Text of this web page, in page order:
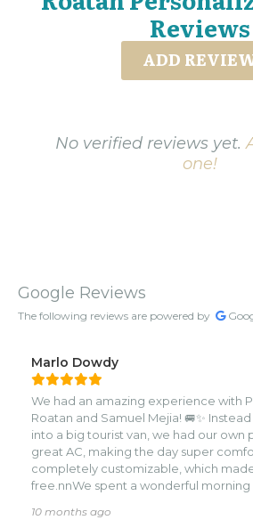
Reviews
ADD
No verified reviews yet.
one!
Google Reviews
The following reviews are powered by
Marlo Dowdy
We had an amazing experience with
Roatan and Samuel Mejia! 🚐✨
into a big tourist van, we had our own
great AC, making the day super
completely customizable, which
free.nnWe spent a wonderful
sloths, and tropical birds. 🐒🦥🦜
10 months ago